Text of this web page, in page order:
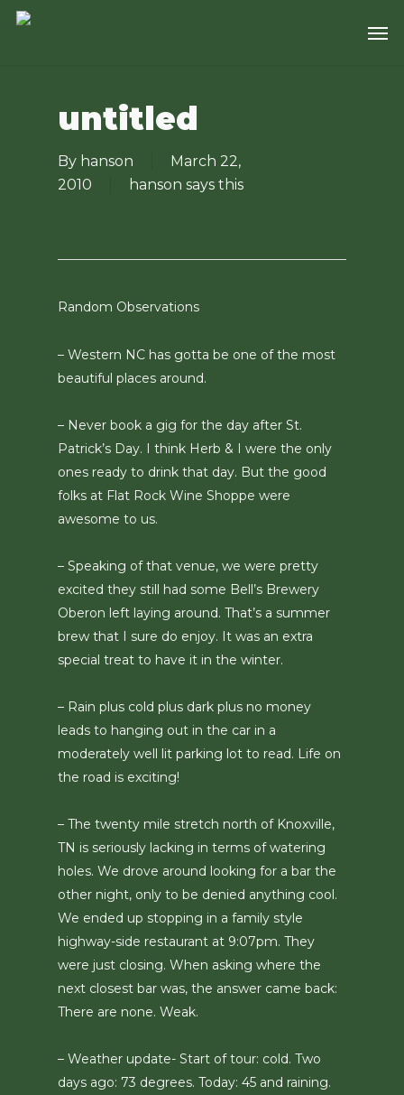
Skip
untitled
By hanson
March 22,
2010
hanson says this
Random Observations
– Western NC has gotta be one of the most
beautiful places around.
– Never book a gig for the day after St.
Patrick’s Day. I think Herb & I were the only
ones ready to drink that day. But the good
folks at Flat Rock Wine Shoppe were
awesome to us.
– Speaking of that venue, we were pretty
excited they still had some Bell’s Brewery
Oberon left laying around. That’s a summer
brew that I sure do enjoy. It was an extra
special treat to have it in the winter.
– Rain plus cold plus dark plus no money
leads to hanging out in the car in a
moderately well lit parking lot to read. Life on
the road is exciting!
– The twenty mile stretch north of Knoxville,
TN is seriously lacking in terms of watering
holes. We drove around looking for a bar the
other night, only to be denied anything cool.
We ended up stopping in a family style
highway-side restaurant at 9:07pm. They
were just closing. When asking where the
next closest bar was, the answer came back:
There are none. Weak.
– Weather update- Start of tour: cold. Two
days ago: 73 degrees. Today: 45 and raining.